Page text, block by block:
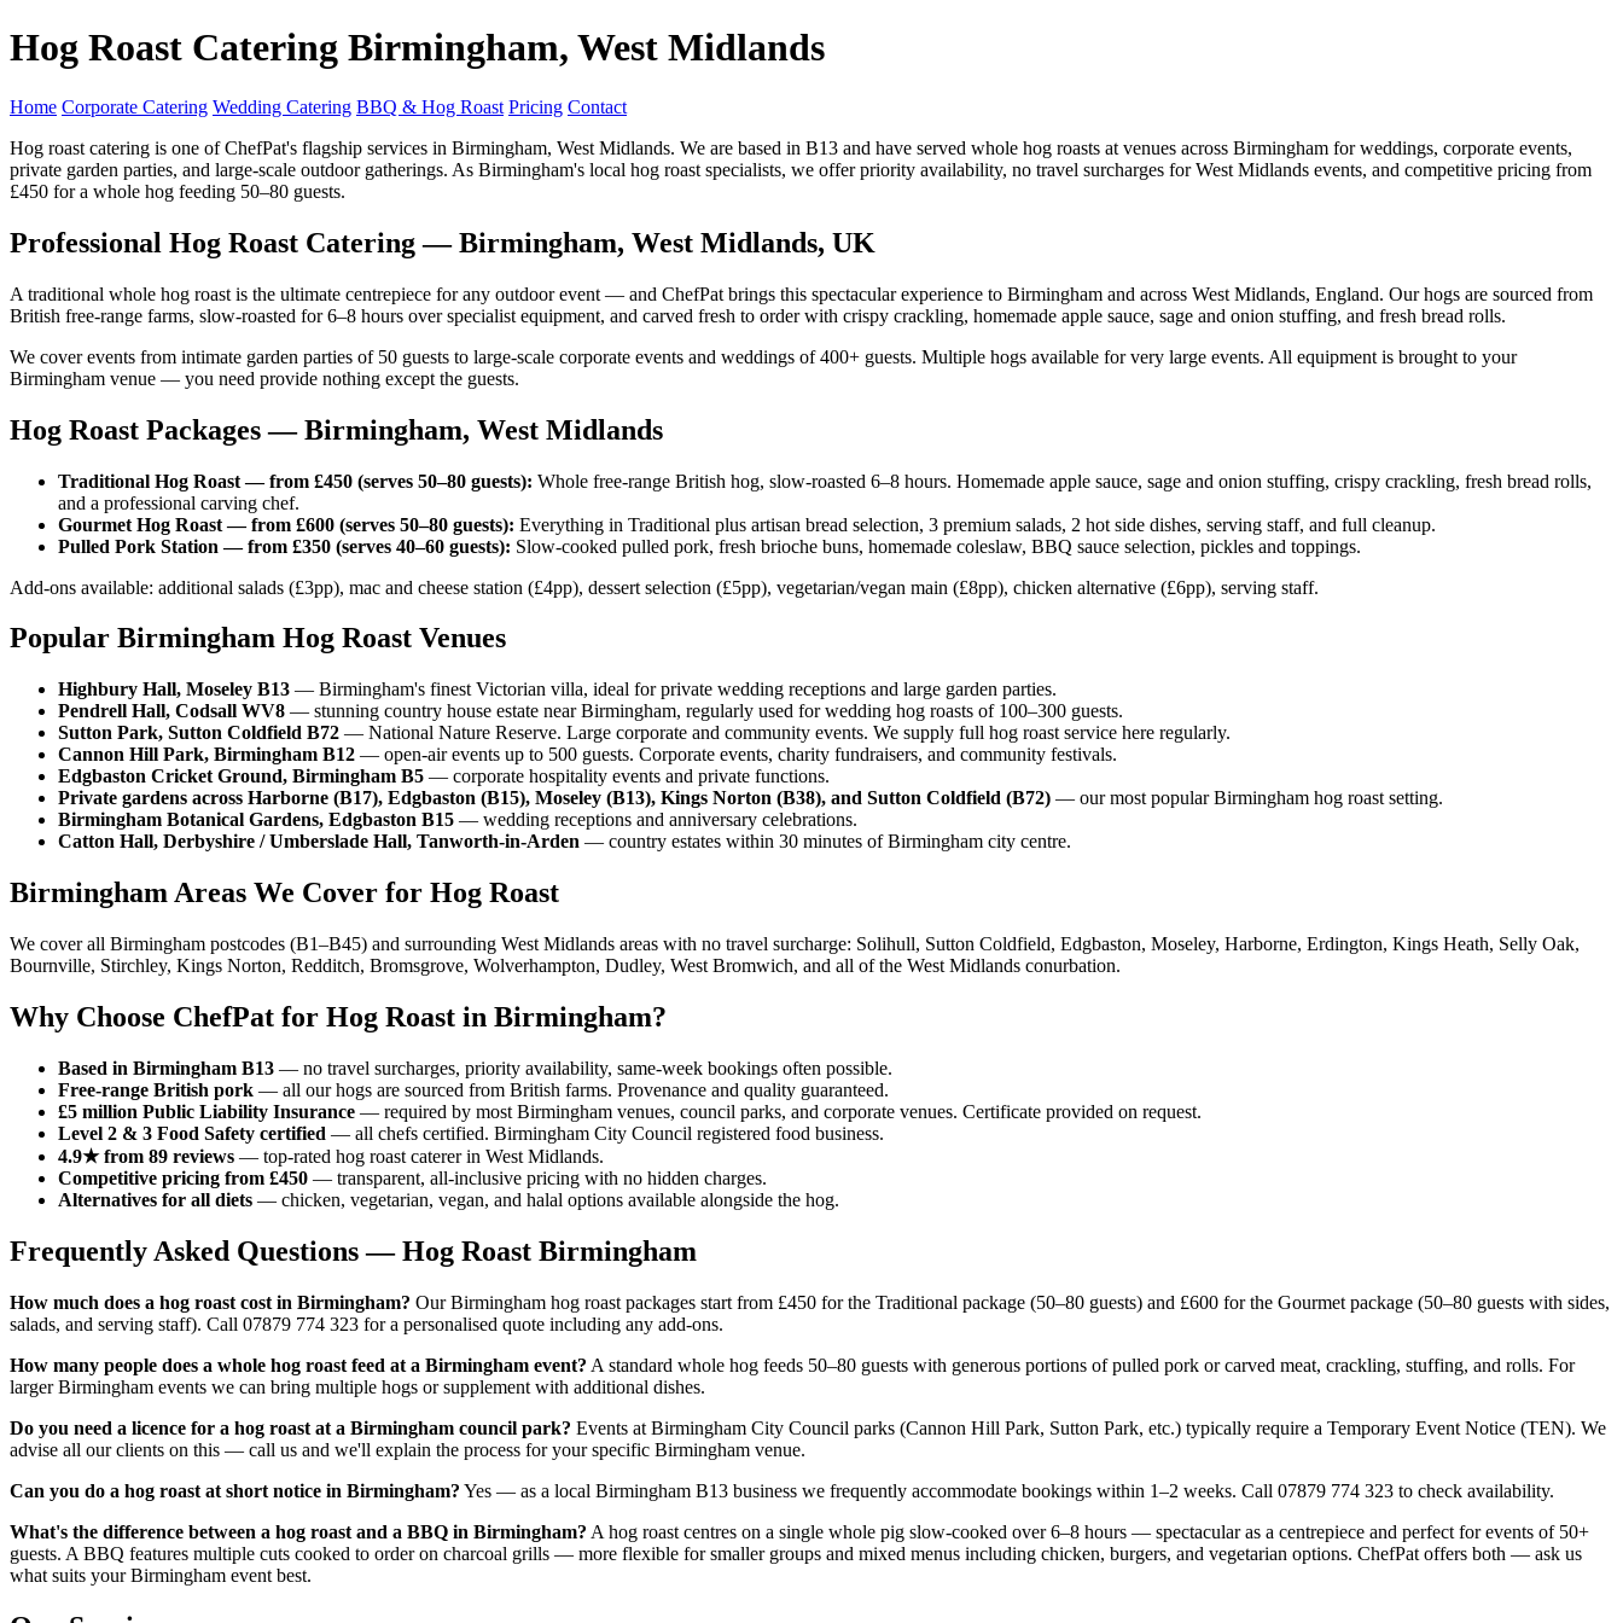
Hog Roast Catering Birmingham, West Midlands
Home Corporate Catering Wedding Catering BBQ & Hog Roast Pricing Contact
Hog roast catering is one of ChefPat's flagship services in Birmingham, West Midlands. We are based in B13 and have served whole hog roasts at venues across Birmingham for weddings, corporate events,
private garden parties, and large-scale outdoor gatherings. As Birmingham's local hog roast specialists, we offer priority availability, no travel surcharges for West Midlands events, and competitive pricing from
£450 for a whole hog feeding 50–80 guests.
Professional Hog Roast Catering — Birmingham, West Midlands, UK
A traditional whole hog roast is the ultimate centrepiece for any outdoor event — and ChefPat brings this spectacular experience to Birmingham and across West Midlands, England. Our hogs are sourced from
British free-range farms, slow-roasted for 6–8 hours over specialist equipment, and carved fresh to order with crispy crackling, homemade apple sauce, sage and onion stuffing, and fresh bread rolls.
We cover events from intimate garden parties of 50 guests to large-scale corporate events and weddings of 400+ guests. Multiple hogs available for very large events. All equipment is brought to your
Birmingham venue — you need provide nothing except the guests.
Hog Roast Packages — Birmingham, West Midlands
Traditional Hog Roast — from £450 (serves 50–80 guests): Whole free-range British hog, slow-roasted 6–8 hours. Homemade apple sauce, sage and onion stuffing, crispy crackling, fresh bread rolls,
and a professional carving chef.
Gourmet Hog Roast — from £600 (serves 50–80 guests): Everything in Traditional plus artisan bread selection, 3 premium salads, 2 hot side dishes, serving staff, and full cleanup.
Pulled Pork Station — from £350 (serves 40–60 guests): Slow-cooked pulled pork, fresh brioche buns, homemade coleslaw, BBQ sauce selection, pickles and toppings.
Add-ons available: additional salads (£3pp), mac and cheese station (£4pp), dessert selection (£5pp), vegetarian/vegan main (£8pp), chicken alternative (£6pp), serving staff.
Popular Birmingham Hog Roast Venues
Highbury Hall, Moseley B13 — Birmingham's finest Victorian villa, ideal for private wedding receptions and large garden parties.
Pendrell Hall, Codsall WV8 — stunning country house estate near Birmingham, regularly used for wedding hog roasts of 100–300 guests.
Sutton Park, Sutton Coldfield B72 — National Nature Reserve. Large corporate and community events. We supply full hog roast service here regularly.
Cannon Hill Park, Birmingham B12 — open-air events up to 500 guests. Corporate events, charity fundraisers, and community festivals.
Edgbaston Cricket Ground, Birmingham B5 — corporate hospitality events and private functions.
Private gardens across Harborne (B17), Edgbaston (B15), Moseley (B13), Kings Norton (B38), and Sutton Coldfield (B72) — our most popular Birmingham hog roast setting.
Birmingham Botanical Gardens, Edgbaston B15 — wedding receptions and anniversary celebrations.
Catton Hall, Derbyshire / Umberslade Hall, Tanworth-in-Arden — country estates within 30 minutes of Birmingham city centre.
Birmingham Areas We Cover for Hog Roast
We cover all Birmingham postcodes (B1–B45) and surrounding West Midlands areas with no travel surcharge: Solihull, Sutton Coldfield, Edgbaston, Moseley, Harborne, Erdington, Kings Heath, Selly Oak,
Bournville, Stirchley, Kings Norton, Redditch, Bromsgrove, Wolverhampton, Dudley, West Bromwich, and all of the West Midlands conurbation.
Why Choose ChefPat for Hog Roast in Birmingham?
Based in Birmingham B13 — no travel surcharges, priority availability, same-week bookings often possible.
Free-range British pork — all our hogs are sourced from British farms. Provenance and quality guaranteed.
£5 million Public Liability Insurance — required by most Birmingham venues, council parks, and corporate venues. Certificate provided on request.
Level 2 & 3 Food Safety certified — all chefs certified. Birmingham City Council registered food business.
4.9★ from 89 reviews — top-rated hog roast caterer in West Midlands.
Competitive pricing from £450 — transparent, all-inclusive pricing with no hidden charges.
Alternatives for all diets — chicken, vegetarian, vegan, and halal options available alongside the hog.
Frequently Asked Questions — Hog Roast Birmingham
How much does a hog roast cost in Birmingham? Our Birmingham hog roast packages start from £450 for the Traditional package (50–80 guests) and £600 for the Gourmet package (50–80 guests with sides,
salads, and serving staff). Call 07879 774 323 for a personalised quote including any add-ons.
How many people does a whole hog roast feed at a Birmingham event? A standard whole hog feeds 50–80 guests with generous portions of pulled pork or carved meat, crackling, stuffing, and rolls. For
larger Birmingham events we can bring multiple hogs or supplement with additional dishes.
Do you need a licence for a hog roast at a Birmingham council park? Events at Birmingham City Council parks (Cannon Hill Park, Sutton Park, etc.) typically require a Temporary Event Notice (TEN). We
advise all our clients on this — call us and we'll explain the process for your specific Birmingham venue.
Can you do a hog roast at short notice in Birmingham? Yes — as a local Birmingham B13 business we frequently accommodate bookings within 1–2 weeks. Call 07879 774 323 to check availability.
What's the difference between a hog roast and a BBQ in Birmingham? A hog roast centres on a single whole pig slow-cooked over 6–8 hours — spectacular as a centrepiece and perfect for events of 50+
guests. A BBQ features multiple cuts cooked to order on charcoal grills — more flexible for smaller groups and mixed menus including chicken, burgers, and vegetarian options. ChefPat offers both — ask us
what suits your Birmingham event best.